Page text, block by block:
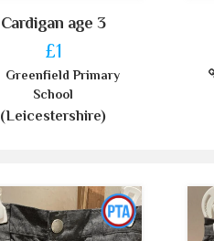
Cardigan age 3
£1
Greenfield Primary
School
(Leicestershire)